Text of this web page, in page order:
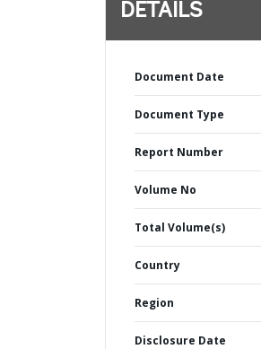
DETAILS
Document Date
Document Type
Report Number
Volume No
Total Volume(s)
Country
Region
Disclosure Date